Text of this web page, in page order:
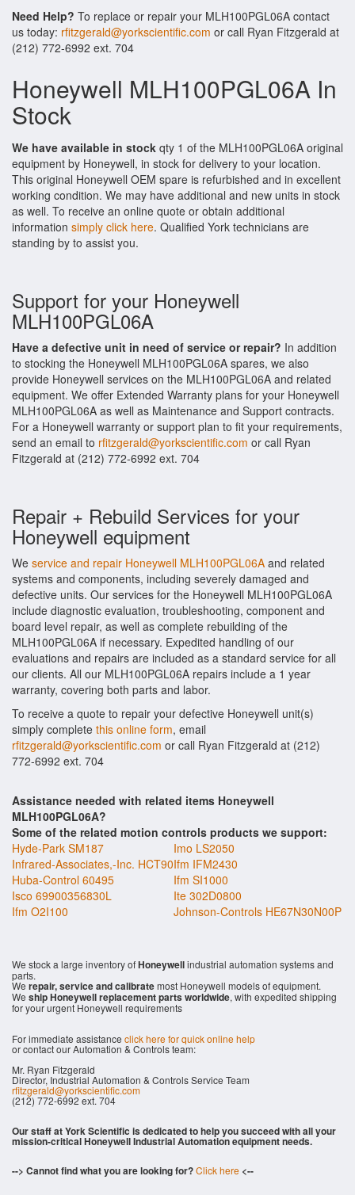
Need Help? To replace or repair your MLH100PGL06A contact
us today: rfitzgerald@yorkscientific.com or call Ryan Fitzgerald at
(212) 772-6992 ext. 704
Honeywell MLH100PGL06A In
Stock
We have available in stock qty 1 of the MLH100PGL06A original
equipment by Honeywell, in stock for delivery to your location.
This original Honeywell OEM spare is refurbished and in excellent
working condition. We may have additional and new units in stock
as well. To receive an online quote or obtain additional
information simply click here. Qualified York technicians are
standing by to assist you.
Support for your Honeywell
MLH100PGL06A
Have a defective unit in need of service or repair? In addition
to stocking the Honeywell MLH100PGL06A spares, we also
provide Honeywell services on the MLH100PGL06A and related
equipment. We offer Extended Warranty plans for your Honeywell
MLH100PGL06A as well as Maintenance and Support contracts.
For a Honeywell warranty or support plan to fit your requirements,
send an email to rfitzgerald@yorkscientific.com or call Ryan
Fitzgerald at (212) 772-6992 ext. 704
Repair + Rebuild Services for your
Honeywell equipment
We service and repair Honeywell MLH100PGL06A and related
systems and components, including severely damaged and
defective units. Our services for the Honeywell MLH100PGL06A
include diagnostic evaluation, troubleshooting, component and
board level repair, as well as complete rebuilding of the
MLH100PGL06A if necessary. Expedited handling of our
evaluations and repairs are included as a standard service for all
our clients. All our MLH100PGL06A repairs include a 1 year
warranty, covering both parts and labor.
To receive a quote to repair your defective Honeywell unit(s)
simply complete this online form, email
rfitzgerald@yorkscientific.com or call Ryan Fitzgerald at (212)
772-6992 ext. 704
Assistance needed with related items Honeywell
MLH100PGL06A?
Some of the related motion controls products we support:
Hyde-Park SM187
Imo LS2050
Infrared-Associates,-Inc. HCT90Ifm IFM2430
Huba-Control 60495
Ifm SI1000
Isco 69900356830L
Ite 302D0800
Ifm O2I100
Johnson-Controls HE67N30N00P
We stock a large inventory ofHoneywellindustrial automation systems and
parts.
We repair, service and calibratemost Honeywell models of equipment.
We ship Honeywell replacement parts worldwide, with expedited shipping
for your urgent Honeywell requirements
For immediate assistance click here for quick online help
or contact our Automation & Controls team:
Mr. Ryan Fitzgerald
Director, Industrial Automation & Controls Service Team
rfitzgerald@yorkscientific.com
(212) 772-6992 ext. 704
Our staff at York Scientific is dedicated to help you succeed with all your
mission-critical Honeywell Industrial Automation equipment needs.
--> Cannot find what you are looking for?Click here <--